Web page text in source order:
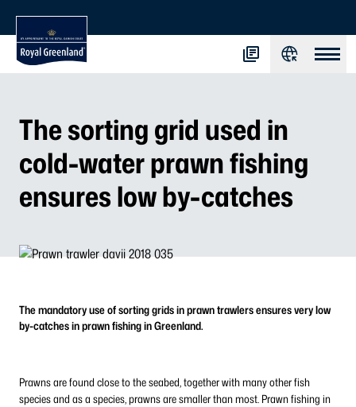
The sorting grid used in
cold-water prawn fishing
ensures low by-catches
The mandatory use of sorting grids in prawn trawlers ensures very low
by-catches in prawn fishing in Greenland.
Prawns are found close to the seabed, together with many other fish
species and as a species, prawns are smaller than most. Prawn fishing in